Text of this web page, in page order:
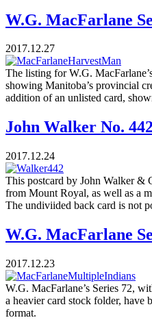
W.G. MacFarlane
2017.12.27
The listing for W.G.
showing Manitoba’s provincial
addition of an unlisted card,
John Walker No. 442
2017.12.24
This postcard by John Walker &
from Mount Royal, as well as a
The undiviided back card is not
W.G. MacFarlane
2017.12.23
W.G. MacFarlane’s Series 72,
a heavier card stock folder, have
format.